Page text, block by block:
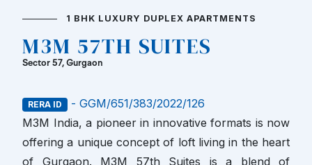
1 BHK LUXURY DUPLEX APARTMENTS
M3M 57TH SUITES
Sector 57, Gurgaon
RERA ID - GGM/651/383/2022/126
M3M India, a pioneer in innovative formats is now
offering a unique concept of loft living in the heart
of Gurgaon. M3M 57th Suites is a blend of